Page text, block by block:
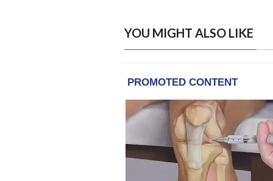
YOU MIGHT ALSO LIKE